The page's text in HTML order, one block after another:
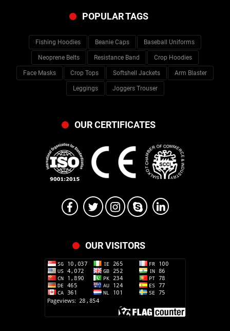
POPULAR TAGS
Fishing Hoodies Beanie Caps Baseball Uniforms
Neoprene Belts Resistance Band Crop Hoodies
Face Masks Crop Tops Softshell Jackets Arm Blaster
Leggings Joggers Trouser
OUR CERTIFICATES
OUR VISITORS